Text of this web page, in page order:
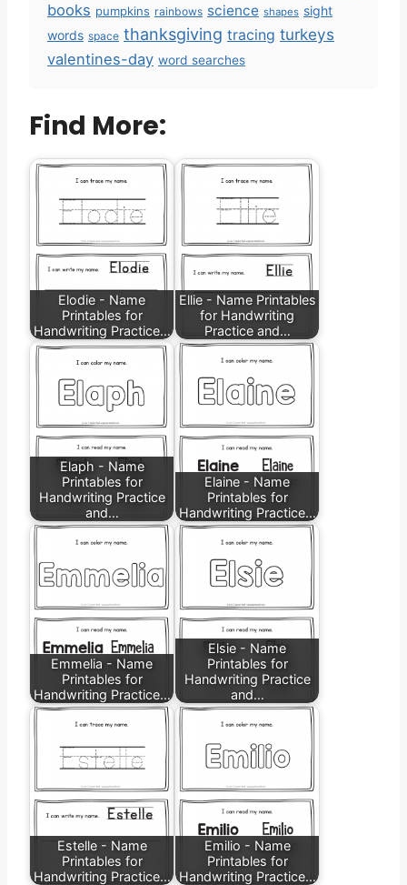
books pumpkins rainbows science shapes sight
words space thanksgiving tracing turkeys
valentines-day word searches
Find More:
Elodie - Name
Printables for
Handwriting Practice…
Ellie - Name Printables
for Handwriting
Practice and…
Elaph - Name
Printables for
Handwriting Practice
and…
Elaine - Name
Printables for
Handwriting Practice…
Emmelia - Name
Printables for
Handwriting Practice…
Elsie - Name
Printables for
Handwriting Practice
and…
Estelle - Name
Printables for
Handwriting Practice…
Emilio - Name
Printables for
Handwriting Practice…